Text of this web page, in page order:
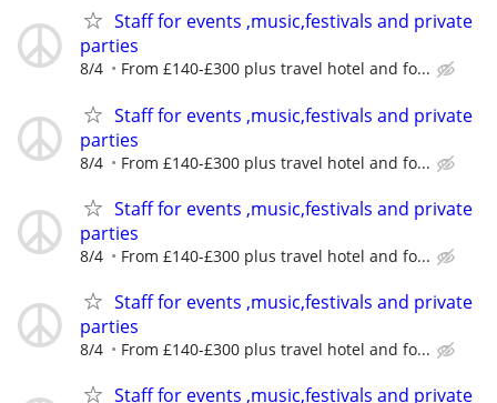
Staff for events ,music,festivals and private
parties
8/4 From £140-£300 plus travel hotel and fo...
Staff for events ,music,festivals and private
parties
8/4 From £140-£300 plus travel hotel and fo...
Staff for events ,music,festivals and private
parties
8/4 From £140-£300 plus travel hotel and fo...
Staff for events ,music,festivals and private
parties
8/4 From £140-£300 plus travel hotel and fo...
Staff for events ,music,festivals and private